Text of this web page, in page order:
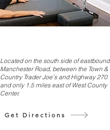
Located on the south side of eastbound
Manchester Road, between the Town &
Country Trader Joe’s and Highway 270
and only 1.5 miles east of West County
Center.
Get Directions